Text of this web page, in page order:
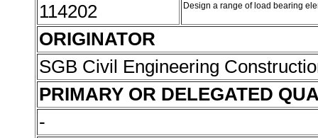
114202 Design a range of load bearing
ORIGINATOR
SGB Civil Engineering
PRIMARY OR DELEGATED
-